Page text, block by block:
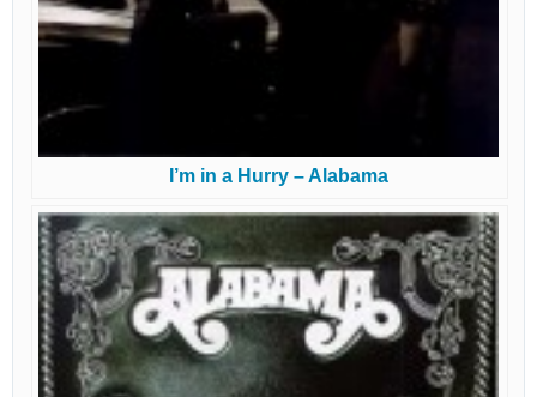
I’m in a Hurry – Alabama